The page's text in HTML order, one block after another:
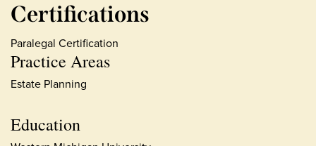
Practice Areas
Estate Planning
Education
Certifications
Paralegal Certification